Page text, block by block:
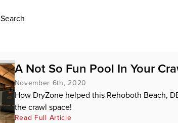
Search
A Not So Fun Pool In Your
November 6th, 2020
How DryZone helped this Rehoboth Beach,
the crawl space!
Read Full Article